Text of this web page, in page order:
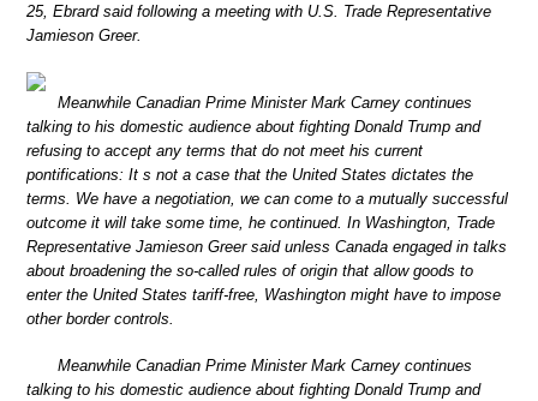
25, Ebrard said following a meeting with U.S. Trade Representative
Jamieson Greer.
Meanwhile Canadian Prime Minister Mark Carney continues
talking to his domestic audience about fighting Donald Trump and
refusing to accept any terms that do not meet his current
pontifications: It s not a case that the United States dictates the
terms. We have a negotiation, we can come to a mutually successful
outcome it will take some time, he continued. In Washington, Trade
Representative Jamieson Greer said unless Canada engaged in talks
about broadening the so-called rules of origin that allow goods to
enter the United States tariff-free, Washington might have to impose
other border controls.
Meanwhile Canadian Prime Minister Mark Carney continues
talking to his domestic audience about fighting Donald Trump and